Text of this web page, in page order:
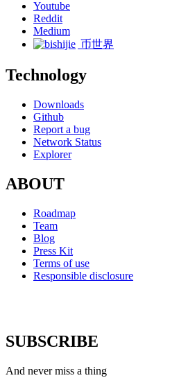
Youtube
Reddit
Medium
币世界
Technology
Downloads
Github
Report a bug
Network Status
Explorer
ABOUT
Roadmap
Team
Blog
Press Kit
Terms of use
Responsible disclosure
SUBSCRIBE
And never miss a thing